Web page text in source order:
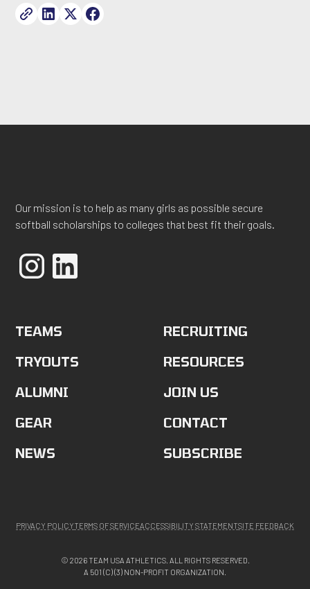
Our mission is to help as many girls as possible secure
softball scholarships to colleges that best fit their goals.
TEAMS
TRYOUTS
ALUMNI
GEAR
NEWS
RECRUITING
RESOURCES
JOIN US
CONTACT
SUBSCRIBE
© 2026 TEAM USA ATHLETICS. ALL RIGHTS RESERVED.
A 501 (C) (3) NON-PROFIT ORGANIZATION.
PRIVACY POLICYTERMS OF SERVICEACCESSIBILITY STATEMENTSITE FEEDBACK